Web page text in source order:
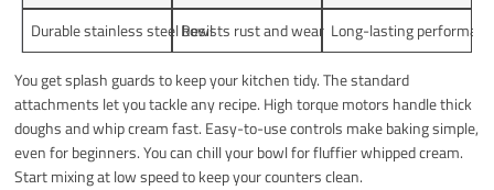
Durable stainless steel bowlResists rust and wear Long-lasting
You get splash guards to keep your kitchen tidy. The standard
attachments let you tackle any recipe. High torque motors handle thick
doughs and whip cream fast. Easy-to-use controls make baking simple,
even for beginners. You can chill your bowl for fluffier whipped cream.
Start mixing at low speed to keep your counters clean.